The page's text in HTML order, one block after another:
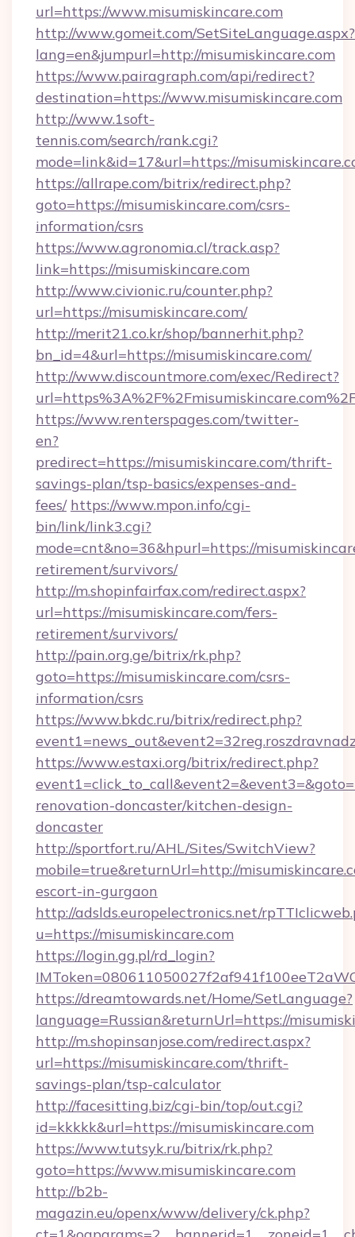
url=https://www.misumiskincare.com
http://www.gomeit.com/SetSiteLanguage.aspx?
lang=en&jumpurl=http://misumiskincare.com
https://www.pairagraph.com/api/redirect?
destination=https://www.misumiskincare.com
http://www.1soft-
tennis.com/search/rank.cgi?
mode=link&id=17&url=https://
https://allrape.com/bitrix/redirect.php?
goto=https://misumiskincare.com/csrs-
information/csrs
https://www.agronomia.cl/track.asp?
link=https://misumiskincare.com
http://www.civionic.ru/counter.php?
url=https://misumiskincare.com/
http://merit21.co.kr/shop/bannerhit.php?
bn_id=4&url=https://misumiskincare.com/
http://www.discountmore.com/exec/Redirect?
https://www.renterspages.com/twitter-
en?
predirect=https://misumiskincare.com/thrift-
savings-plan/tsp-basics/expenses-and-
fees/ https://www.mpon.info/cgi-
bin/link/link3.cgi?
mode=cnt&no=36&hpurl=https://
retirement/survivors/
http://m.shopinfairfax.com/redirect.aspx?
url=https://misumiskincare.com/fers-
retirement/survivors/
http://pain.org.ge/bitrix/rk.php?
goto=https://misumiskincare.com/csrs-
information/csrs
https://www.bkdc.ru/bitrix/redirect.php?
https://www.estaxi.org/bitrix/redirect.php?
renovation-doncaster/kitchen-design-
doncaster
http://sportfort.ru/AHL/Sites/SwitchView?
mobile=true&returnUrl=http://
escort-in-gurgaon
http://adslds.europelectronics.net/
u=https://misumiskincare.com
https://login.gg.pl/rd_login?
https://dreamtowards.net/Home/SetLanguage?
language=Russian&returnUrl=https://
http://m.shopinsanjose.com/redirect.aspx?
url=https://misumiskincare.com/thrift-
savings-plan/tsp-calculator
http://facesitting.biz/cgi-bin/top/out.cgi?
id=kkkkk&url=https://misumiskincare.com
https://www.tutsyk.ru/bitrix/rk.php?
goto=https://www.misumiskincare.com
http://b2b-
magazin.eu/openx/www/delivery/ck.php?